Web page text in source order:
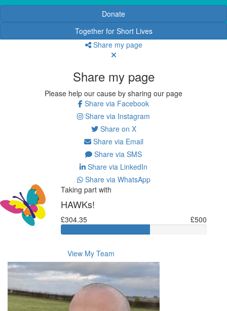
Donate
Together for Short Lives
Share my page
Share my page
Please help our cause by sharing our page
Share via Facebook
Share via Instagram
Share on X
Share via Email
Share via SMS
Share via LinkedIn
Share via WhatsApp
Taking part with
HAWKs!
£304.35 £500
View My Team